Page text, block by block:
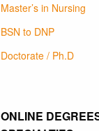
Master’s in Nursing
BSN to DNP
Doctorate / Ph.D
ONLINE